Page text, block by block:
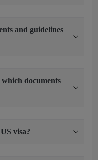
and guidelines
documents
visa?